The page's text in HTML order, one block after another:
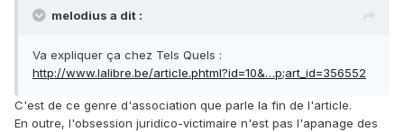
melodius a dit :
Va expliquer ça chez Tels Quels :
http://www.lalibre.be/article.phtml?id=10&…p;art_id=356552
C'est de ce genre d'association que parle la fin de l'article.
En outre, l'obsession juridico-victimaire n'est pas l'apanage des